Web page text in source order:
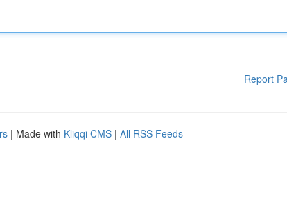
Report
| Made with Kliqqi CMS | All RSS Feeds